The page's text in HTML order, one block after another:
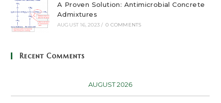
A Proven Solution: Antimicrobial Concrete
Admixtures
AUGUST 16, 2023 / 0 COMMENTS
Recent Comments
AUGUST 2026